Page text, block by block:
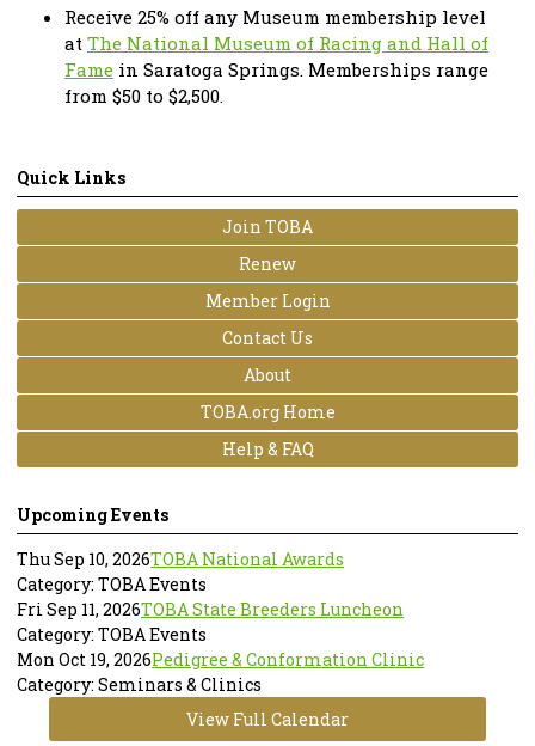
Receive 25% off any Museum membership level
at The National Museum of Racing and Hall of
Fame in Saratoga Springs. Memberships range
from $50 to $2,500.
Quick Links
Join TOBA
Renew
Member Login
Contact Us
About
TOBA.org Home
Help & FAQ
Upcoming Events
Thu Sep 10, 2026TOBA National Awards
Category: TOBA Events
Fri Sep 11, 2026TOBA State Breeders Luncheon
Category: TOBA Events
Mon Oct 19, 2026Pedigree & Conformation Clinic
Category: Seminars & Clinics
View Full Calendar